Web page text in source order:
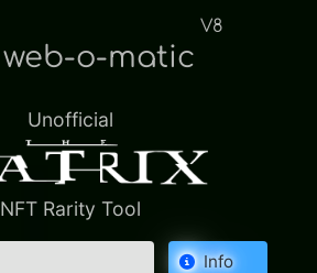
web-o-matic
V8
Unofficial
NFT Rarity Tool
Info